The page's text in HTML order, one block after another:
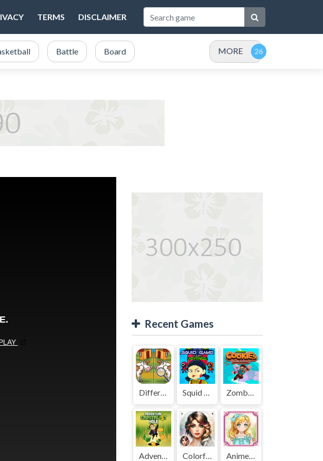
TERMS DISCLAIMER
Battle Board MORE
Recent Games
Difference Detective - Find them! Squid Game Mission Revenge Zombies Cookies Apocalypse
Adventure Capitalist Hole Colorful Art - Coloring Book Anime Kawaii Dress Up - Dresses